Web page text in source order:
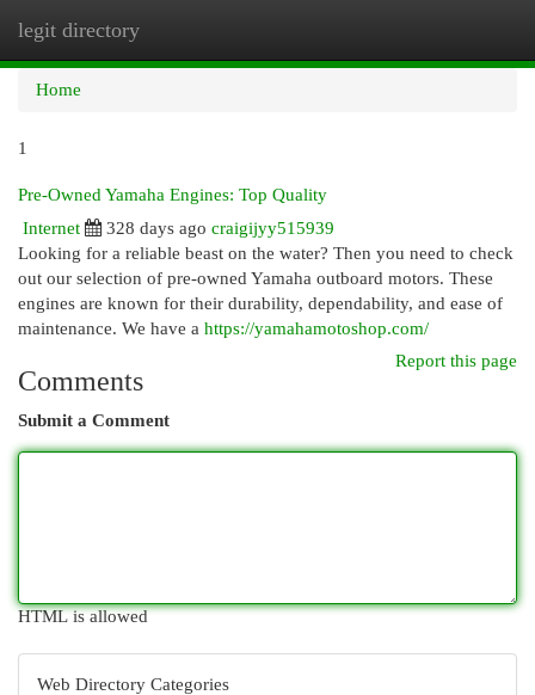
legit directory
Home
1
Pre-Owned Yamaha Engines: Top Quality
Internet
328 days ago craigijyy515939
Looking for a reliable beast on the water? Then you need to check
out our selection of pre-owned Yamaha outboard motors. These
engines are known for their durability, dependability, and ease of
maintenance. We have a https://yamahamotoshop.com/
Report this page
Comments
Submit a Comment
HTML is allowed
Web Directory Categories